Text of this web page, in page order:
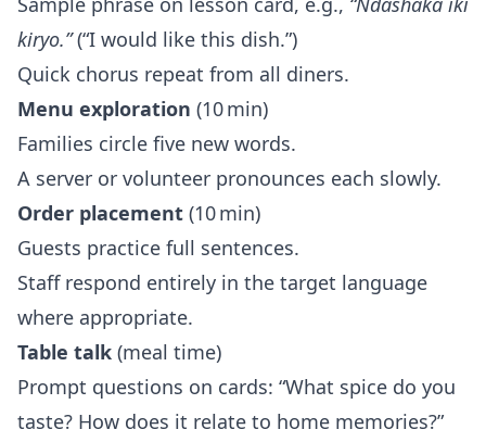
kiryo.”(“I would like this dish.”)
Quick chorus repeat from all diners.
Menu exploration (10 min)
Families circle five new words.
A server or volunteer pronounces each slowly.
Order placement (10 min)
Guests practice full sentences.
Staff respond entirely in the target language
where appropriate.
Table talk (meal time)
Prompt questions on cards: “What spice do you
taste? How does it relate to home memories?”